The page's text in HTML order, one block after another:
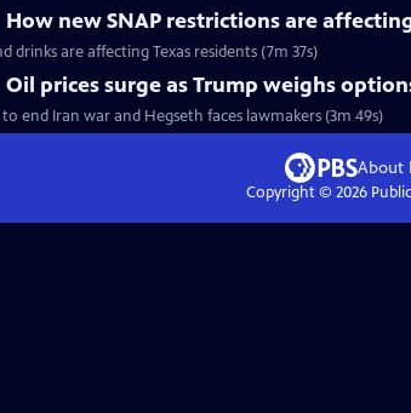
How new SNAP restrictions are
drinks are affecting Texas residents (7m 37s)
Oil prices surge as Trump weighs
end Iran war and Hegseth faces lawmakers (3m 49s)
About
Copyright © 2026